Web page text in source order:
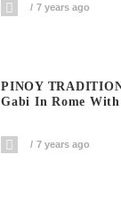
7 years ago
PINOY
Gabi In Rome
7 years ago